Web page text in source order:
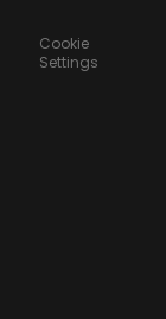
Cookie
Settings